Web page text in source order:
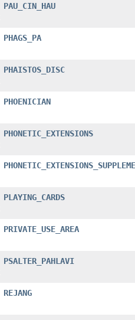
PAU_CIN_HAU
PHAGS_PA
PHAISTOS_DISC
PHOENICIAN
PHONETIC_EXTENSIONS
PLAYING_CARDS
PRIVATE_USE_AREA
PSALTER_PAHLAVI
REJANG